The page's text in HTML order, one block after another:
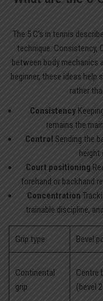
The 5 C’s in tennis
technique: Consistency,
between body mechanics
beginner, these ideas
rather
Consistency
remains the
Control Sending the
height
Court positioning
forehand or backhand
Concentration
trainable discipline,
Grip type Bevel
Continental
grip
Centre
(bevel